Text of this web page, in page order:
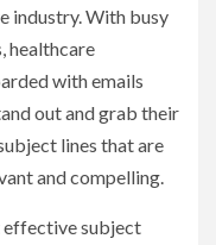
industry. With busy
healthcare
with emails
out and grab their
lines that are
and compelling.
effective subject